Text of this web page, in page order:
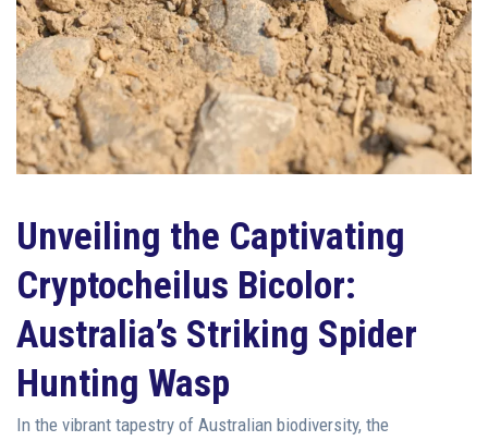
Unveiling the Captivating
Cryptocheilus Bicolor:
Australia’s Striking Spider
Hunting Wasp
In the vibrant tapestry of Australian biodiversity, the